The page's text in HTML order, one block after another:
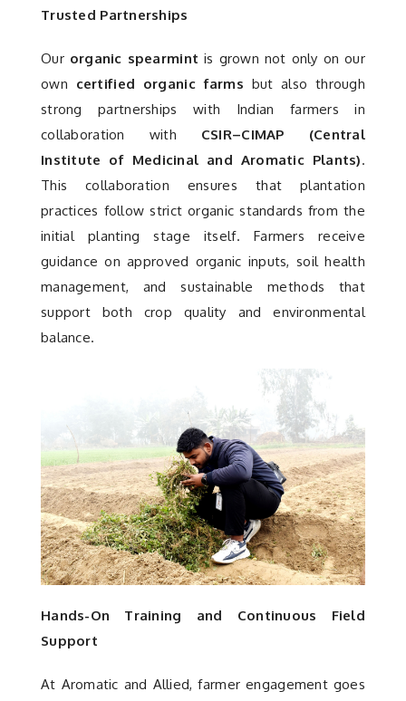
Trusted Partnerships
Our organic spearmint is grown not only on our
own certified organic farms but also through
strong partnerships with Indian farmers in
collaboration with CSIR–CIMAP (Central
Institute of Medicinal and Aromatic Plants).
This collaboration ensures that plantation
practices follow strict organic standards from the
initial planting stage itself. Farmers receive
guidance on approved organic inputs, soil health
management, and sustainable methods that
support both crop quality and environmental
balance.
Hands-On Training and Continuous Field
Support
At Aromatic and Allied, farmer engagement goes